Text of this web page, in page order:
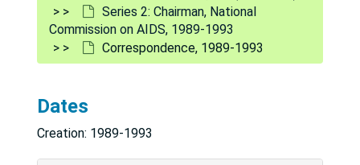
Series 2: Chairman, National
Commission on AIDS, 1989-1993
Correspondence, 1989-1993
Dates
Creation: 1989-1993